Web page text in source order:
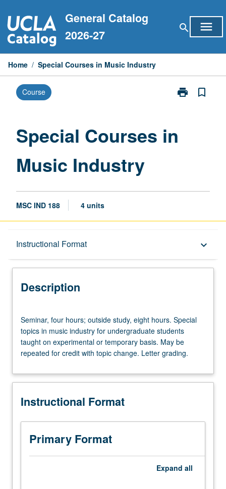
to
content
General Catalog
2026-27
search menu
Home / Special Courses in Music Industry
Course print
Print
Music
bookmark_border
Special Courses in
Music Industry
MSC IND 188 4 units
Instructional Format keyboard_arrow_down
Description
Description
four
hours;
outside
study,
hours.
topics
music
industry
undergraduate
Seminar, four hours; outside study, eight hours. Special
topics in music industry for undergraduate students
taught on experimental or temporary basis. May be
repeated for credit with topic change. Letter grading.
Instructional Format
Primary Format
Expand all